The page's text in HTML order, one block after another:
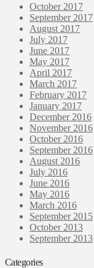
October 2017
September 2017
August 2017
July 2017
June 2017
May 2017
April 2017
March 2017
February 2017
January 2017
December 2016
November 2016
October 2016
September 2016
August 2016
July 2016
June 2016
May 2016
March 2016
September 2015
October 2013
September 2013
Categories